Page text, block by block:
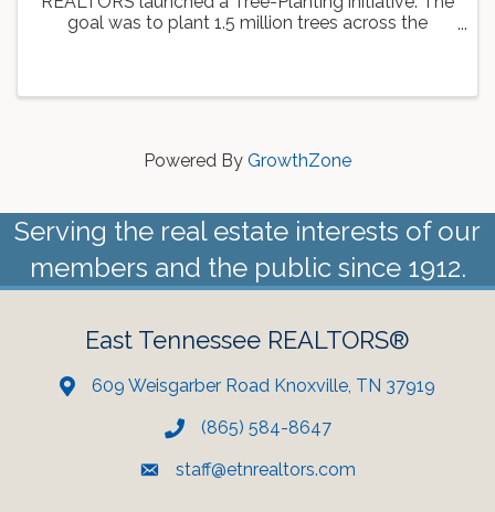
goal was to plant 1.5 million trees across the
Powered By GrowthZone
Serving the real estate interests of our
members and the public since 1912.
East Tennessee REALTORS®
609 Weisgarber Road Knoxville, TN 37919
(865) 584-8647
staff@etnrealtors.com